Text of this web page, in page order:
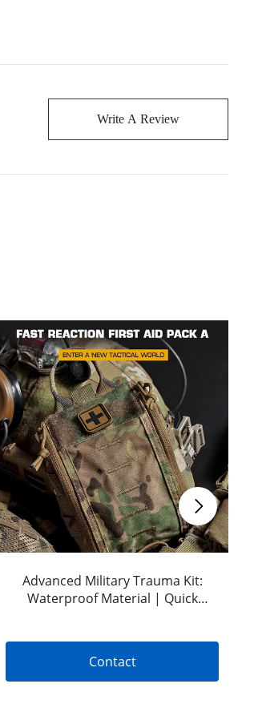
Write A Review
Advanced Military Trauma Kit:
Waterproof Material | Quick
Contact